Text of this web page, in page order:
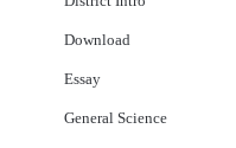
Download
Essay
General Science